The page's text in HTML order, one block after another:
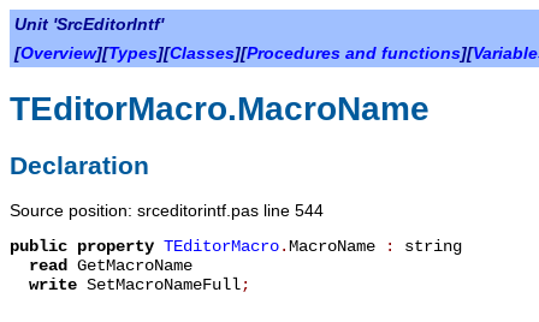
Unit 'SrcEditorIntf'
[Overview][Types][Classes][Procedures and functions][
TEditorMacro.MacroName
Declaration
Source position: srceditorintf.pas line 544
public property TEditorMacro.MacroName : string
read GetMacroName
write SetMacroNameFull;